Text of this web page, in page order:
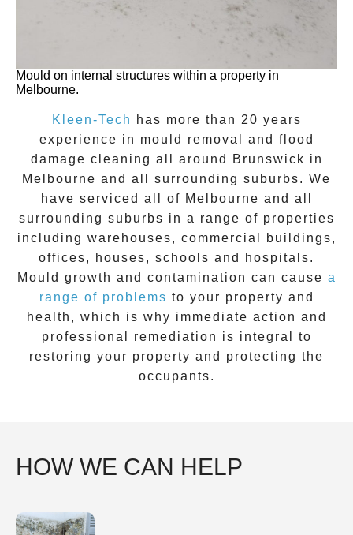
Mould on internal structures within a property in
Melbourne.
Kleen-Tech
has more than 20 years
experience in mould removal
and flood
damage cleaning all around
Brunswick in
Melbourne and all surrounding suburbs. We
have serviced all of Melbourne and all
surrounding suburbs in a range of properties
including warehouses, commercial buildings,
offices, houses, schools and hospitals.
Mould growth and contamination can cause a
range of problems to your property and
health, which is why immediate action and
professional remediation is integral to
restoring your property and protecting the
occupants.
HOW WE CAN HELP